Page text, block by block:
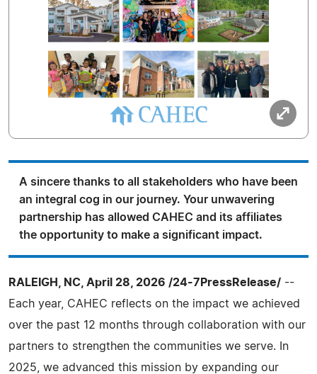
A sincere thanks to all stakeholders who have been
an integral cog in our journey. Your unwavering
partnership has allowed CAHEC and its affiliates
the opportunity to make a significant impact.
RALEIGH, NC, April 28, 2026 /24-7PressRelease/ --
Each year, CAHEC reflects on the impact we achieved
over the past 12 months through collaboration with our
partners to strengthen the communities we serve. In
2025, we advanced this mission by expanding our